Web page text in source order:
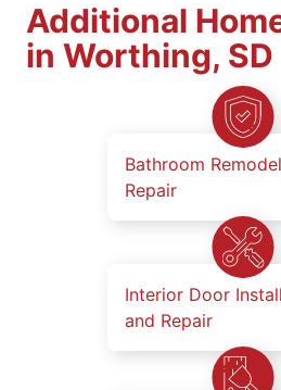
Additional
in Worthing, SD
Bathroom
Repair
Interior Door
and Repair